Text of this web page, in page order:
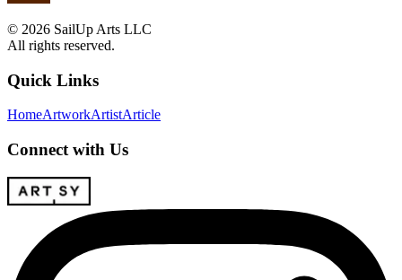
© 2026 SailUp Arts LLC
All rights reserved.
Quick Links
HomeArtworkArtistArticle
Connect with Us